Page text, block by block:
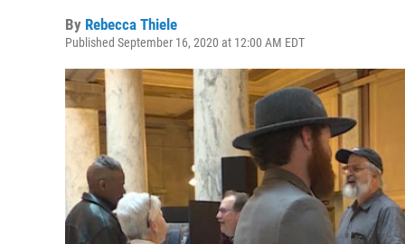
By Rebecca Thiele
Published September 16, 2020 at 12:00 AM EDT